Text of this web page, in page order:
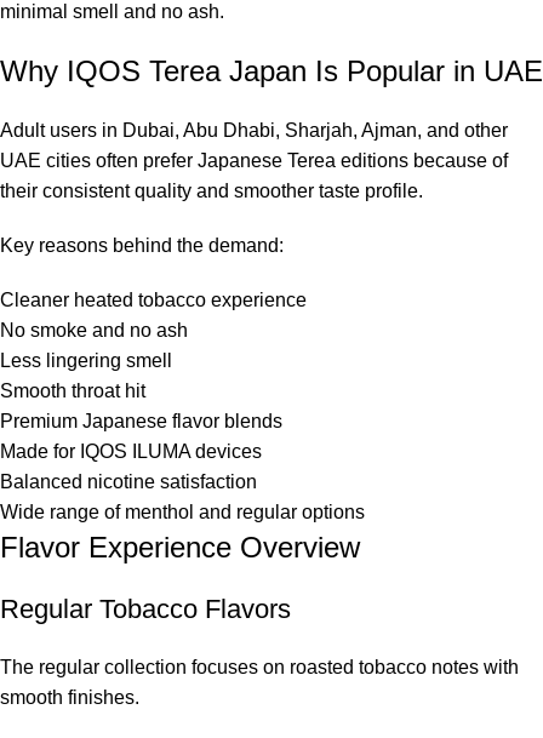
minimal smell and no ash.
Why IQOS Terea Japan Is Popular in UAE
Adult users in Dubai, Abu Dhabi, Sharjah, Ajman, and other
UAE cities often prefer Japanese Terea editions because of
their consistent quality and smoother taste profile.
Key reasons behind the demand:
Cleaner heated tobacco experience
No smoke and no ash
Less lingering smell
Smooth throat hit
Premium Japanese flavor blends
Made for IQOS ILUMA devices
Balanced nicotine satisfaction
Wide range of menthol and regular options
Flavor Experience Overview
Regular Tobacco Flavors
The regular collection focuses on roasted tobacco notes with
smooth finishes.